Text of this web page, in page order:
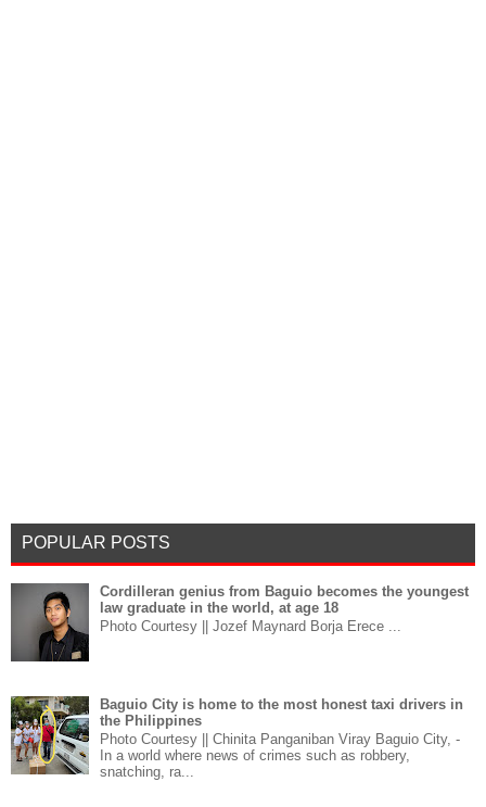
POPULAR POSTS
Cordilleran genius from Baguio becomes the youngest
law graduate in the world, at age 18
Photo Courtesy || Jozef Maynard Borja Erece ...
Baguio City is home to the most honest taxi drivers in
the Philippines
Photo Courtesy || Chinita Panganiban Viray Baguio City, -
In a world where news of crimes such as robbery,
snatching, ra...